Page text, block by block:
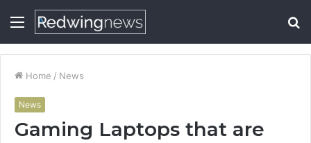
Menu
Home / News
News
Gaming Laptops that are